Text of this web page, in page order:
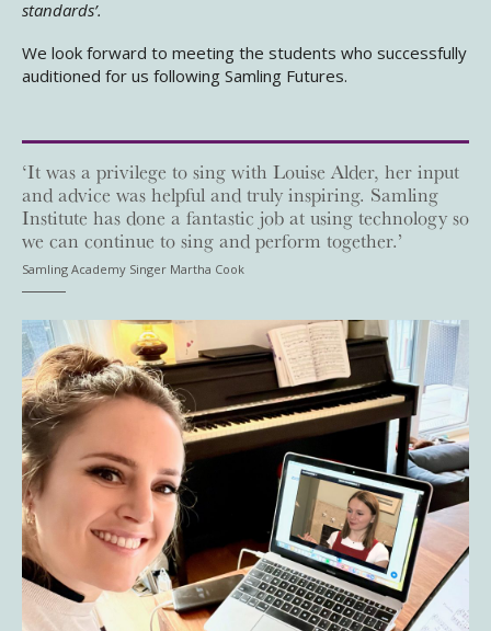
standards’.
We look forward to meeting the students who successfully
auditioned for us following Samling Futures.
‘It was a privilege to sing with Louise Alder, her input
and advice was helpful and truly inspiring. Samling
Institute has done a fantastic job at using technology so
we can continue to sing and perform together.’
Samling Academy Singer Martha Cook